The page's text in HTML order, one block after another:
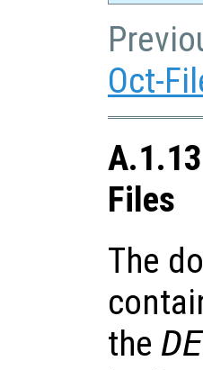
Oct-
Files
The
the